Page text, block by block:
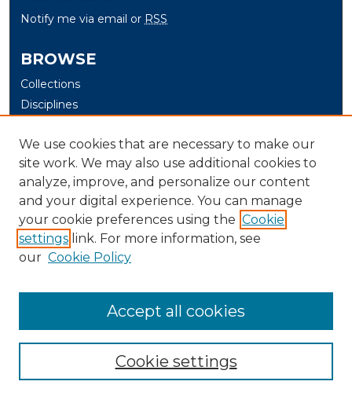
Notify me via email or RSS
BROWSE
Collections
Disciplines
Digital Exhibits
AUTHOR CORNER
Author Help
LIBRARY LINK
We use cookies that are necessary to make our
site work. We may also use additional cookies to
analyze, improve, and personalize our content
and your digital experience. You can manage
your cookie preferences using the Cookie
settings link. For more information, see
our Cookie Policy
Cookie settings
Accept all cookies